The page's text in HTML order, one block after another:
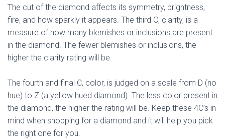
The cut of the diamond affects its symmetry, brightness,
fire, and how sparkly it appears. The third C, clarity, is a
measure of how many blemishes or inclusions are present
in the diamond. The fewer blemishes or inclusions, the
higher the clarity rating will be.
The fourth and final C, color, is judged on a scale from D (no
hue) to Z (a yellow hued diamond). The less color present in
the diamond, the higher the rating will be. Keep these 4C’s in
mind when shopping for a diamond and it will help you pick
the right one for you.